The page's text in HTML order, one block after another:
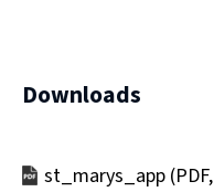
Downloads
st_marys_app (PDF,